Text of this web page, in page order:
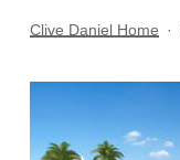
Clive Daniel Home